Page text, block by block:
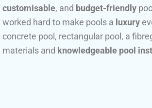
customisable, and budget-friendly
worked hard to make pools a luxury
concrete pool, rectangular pool, a
materials and knowledgeable pool